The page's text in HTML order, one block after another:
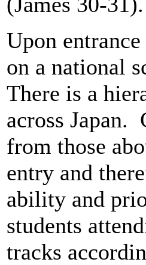
Upon
on a national
There is a
across Japan.
from those
entry and
ability and
students
tracks